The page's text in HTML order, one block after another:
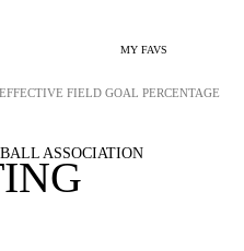
MY FAVS
FIELD GOAL PERCENTAGE
ASSOCIATION